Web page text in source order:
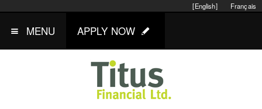
Français
[English]
MENU APPLY NOW